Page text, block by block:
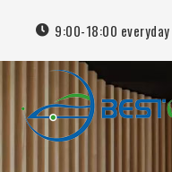
9:00-18:00 everyday